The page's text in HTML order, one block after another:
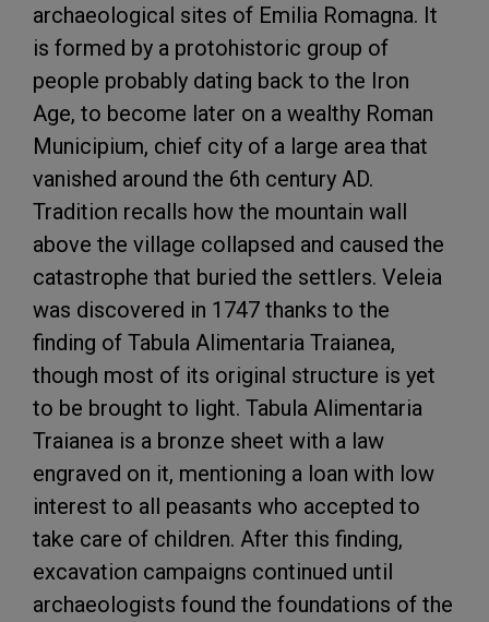
archaeological sites of Emilia Romagna. It
is formed by a protohistoric group of
people probably dating back to the Iron
Age, to become later on a wealthy Roman
Municipium, chief city of a large area that
vanished around the 6th century AD.
Tradition recalls how the mountain wall
above the village collapsed and caused the
catastrophe that buried the settlers. Veleia
was discovered in 1747 thanks to the
finding of Tabula Alimentaria Traianea,
though most of its original structure is yet
to be brought to light. Tabula Alimentaria
Traianea is a bronze sheet with a law
engraved on it, mentioning a loan with low
interest to all peasants who accepted to
take care of children. After this finding,
excavation campaigns continued until
archaeologists found the foundations of the